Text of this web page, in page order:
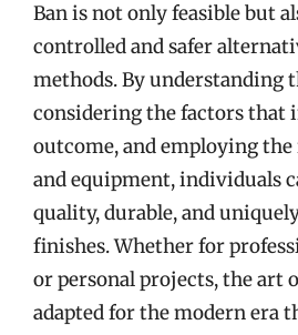
Ban is not only feasible but
controlled and safer
methods. By understanding
considering the factors that
outcome, and employing
and equipment, individuals
quality, durable, and
finishes. Whether for
or personal projects, the art
adapted for the modern era